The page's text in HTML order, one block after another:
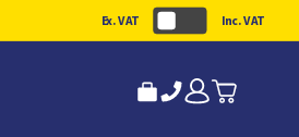
Ex. VAT Inc. VAT